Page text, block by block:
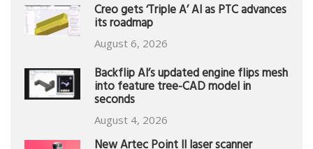
Creo gets ‘Triple A’ AI as PTC advances
its roadmap
August 6, 2026
Backflip AI’s updated engine flips mesh
into feature tree-CAD model in
seconds
August 4, 2026